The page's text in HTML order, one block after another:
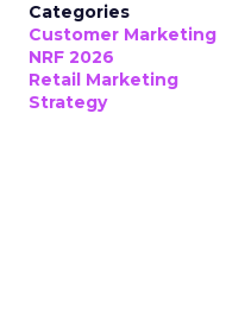
Categories
Customer Marketing
NRF 2026
Retail Marketing
Strategy